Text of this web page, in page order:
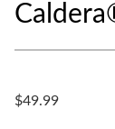
$49.99